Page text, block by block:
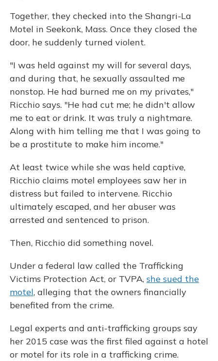
Together, they checked into the Shangri-La
Motel in Seekonk, Mass. Once they closed the
door, he suddenly turned violent.
"I was held against my will for several days,
and during that, he sexually assaulted me
nonstop. He had burned me on my privates,"
Ricchio says. "He had cut me; he didn't allow
me to eat or drink. It was truly a nightmare.
Along with him telling me that I was going to
be a prostitute to make him income."
At least twice while she was held captive,
Ricchio claims motel employees saw her in
distress but failed to intervene. Ricchio
ultimately escaped, and her abuser was
arrested and sentenced to prison.
Then, Ricchio did something novel.
Under a federal law called the Trafficking
Victims Protection Act, or TVPA, she sued the
motel, alleging that the owners financially
benefited from the crime.
Legal experts and anti-trafficking groups say
her 2015 case was the first filed against a hotel
or motel for its role in a trafficking crime.